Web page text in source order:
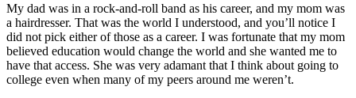
My dad was in a rock-and-roll band as his career, and my mom was
a hairdresser. That was the world I understood, and you’ll notice I
did not pick either of those as a career. I was fortunate that my mom
believed education would change the world and she wanted me to
have that access. She was very adamant that I think about going to
college even when many of my peers around me weren’t.